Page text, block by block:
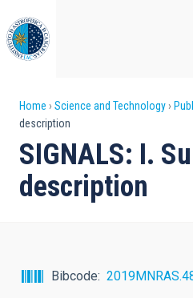
to
main
content
Breadcrumb
Home Science and Technology
description
SIGNALS: I.
description
Bibcode